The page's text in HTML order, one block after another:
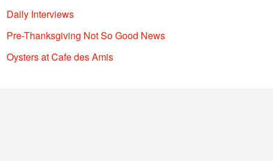
Daily Interviews
Pre-Thanksgiving Not So Good News
Oysters at Cafe des Amis